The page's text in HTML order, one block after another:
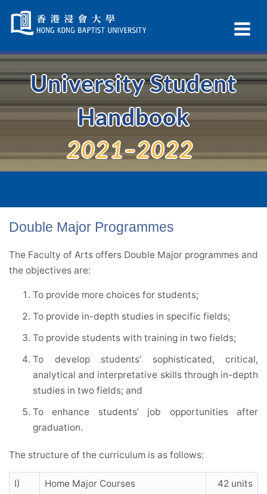
Navigation
selected
University Student
Handbook
2021–2022
Double Major Programmes
The Faculty of Arts offers Double Major programmes and
the objectives are:
To provide more choices for students;
To provide in-depth studies in specific fields;
To provide students with training in two fields;
To develop students’ sophisticated, critical,
analytical and interpretative skills through in-depth
studies in two fields; and
To enhance students’ job opportunities after
graduation.
The structure of the curriculum is as follows:
I) Home Major Courses 42 units